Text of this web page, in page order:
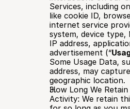
Services, including
like cookie ID,
internet service
system, device type,
IP address,
advertisement (“
Some Usage Data,
address, may
geographic location.
How Long We
Activity: We retain